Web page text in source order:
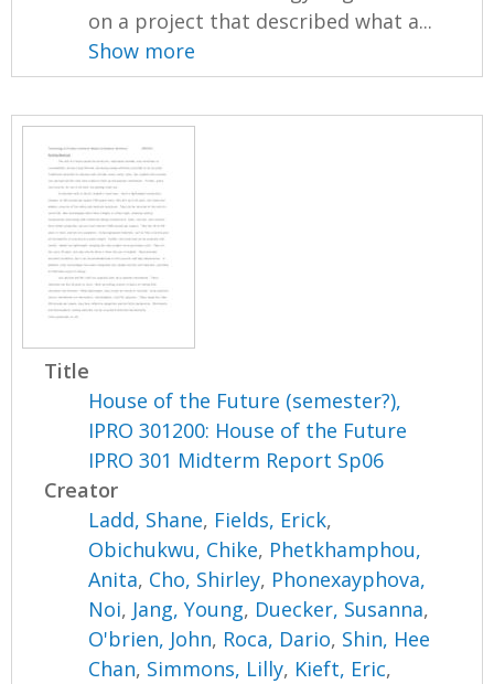
on a project that described what a...
Show more
Title
House of the Future (semester?),
IPRO 301200: House of the Future
IPRO 301 Midterm Report Sp06
Creator
Ladd, Shane, Fields, Erick,
Obichukwu, Chike, Phetkhamphou,
Anita, Cho, Shirley, Phonexayphova,
Noi, Jang, Young, Duecker, Susanna,
O'brien, John, Roca, Dario, Shin, Hee
Chan, Simmons, Lilly, Kieft, Eric,